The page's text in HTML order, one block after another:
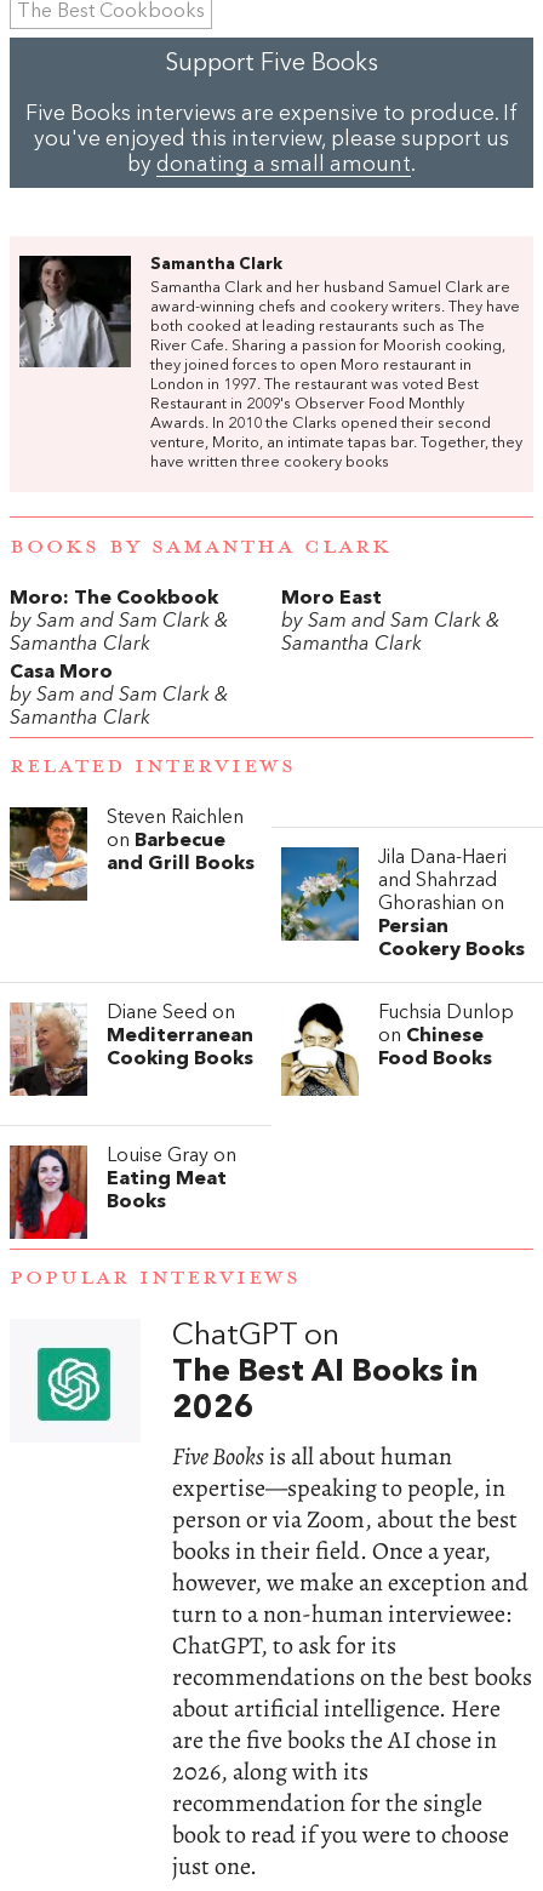
The Best Cookbooks
Support Five Books
Five Books interviews are expensive to produce. If
you've enjoyed this interview, please support us
by donating a small amount.
Samantha Clark
Samantha Clark and her husband Samuel Clark are
award-winning chefs and cookery writers. They have
both cooked at leading restaurants such as The
River Cafe. Sharing a passion for Moorish cooking,
they joined forces to open Moro restaurant in
London in 1997. The restaurant was voted Best
Restaurant in 2009's Observer Food Monthly
Awards. In 2010 the Clarks opened their second
venture, Morito, an intimate tapas bar. Together, they
have written three cookery books
BOOKS BY SAMANTHA CLARK
Moro: The Cookbook
by Sam and Sam Clark &
Samantha Clark
Moro East
by Sam and Sam Clark &
Samantha Clark
Casa Moro
by Sam and Sam Clark &
Samantha Clark
RELATED INTERVIEWS
Steven Raichlen
on Barbecue
and Grill Books
Jila Dana-Haeri
and Shahrzad
Ghorashian on
Persian
Cookery Books
Diane Seed on
Mediterranean
Cooking Books
Fuchsia Dunlop
on Chinese
Food Books
Louise Gray on
Eating Meat
Books
POPULAR INTERVIEWS
ChatGPT on
The Best AI Books in
2026
Five Booksis all about human
expertise—speaking to people, in
person or via Zoom, about the best
books in their field. Once a year,
however, we make an exception and
turn to a non-human interviewee:
ChatGPT, to ask for its
recommendations on the best books
about artificial intelligence. Here
are the five books the AI chose in
2026, along with its
recommendation for the single
book to read if you were to choose
just one.